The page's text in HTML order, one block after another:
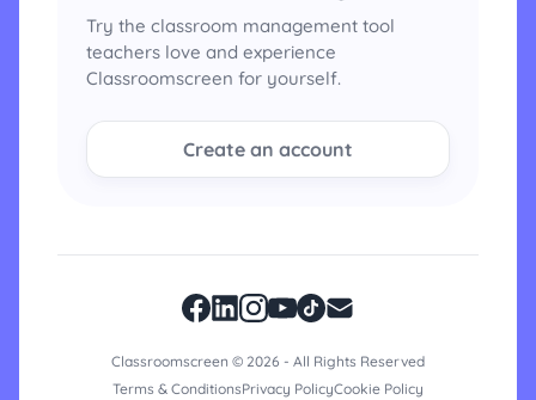
Try the classroom management tool
teachers love and experience
Classroomscreen for yourself.
Create an account
Classroomscreen © 2026 - All Rights Reserved
Terms & ConditionsPrivacy PolicyCookie Policy